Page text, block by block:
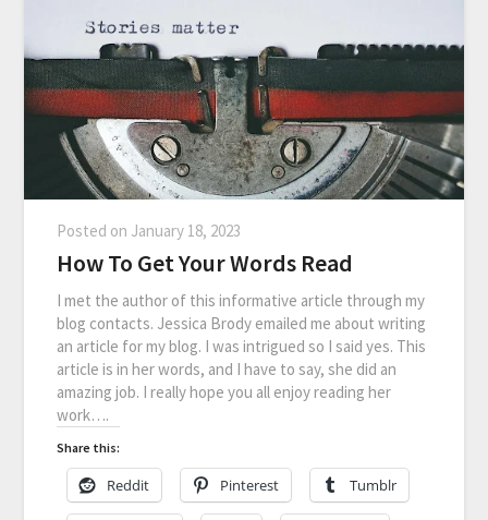
Posted on January 18, 2023
How To Get Your Words Read
I met the author of this informative article through my
blog contacts. Jessica Brody emailed me about writing
an article for my blog. I was intrigued so I said yes. This
article is in her words, and I have to say, she did an
amazing job. I really hope you all enjoy reading her
work….
Share this:
Reddit Pinterest Tumblr